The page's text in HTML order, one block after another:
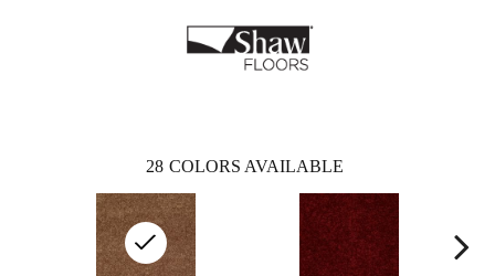
28 COLORS AVAILABLE